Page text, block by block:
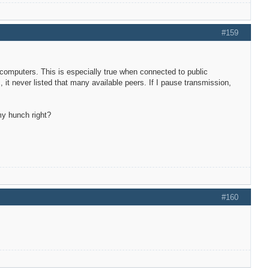
#159
This is especially true when connected to public
never listed that many available peers. If I pause transmission,
hunch right?
#160